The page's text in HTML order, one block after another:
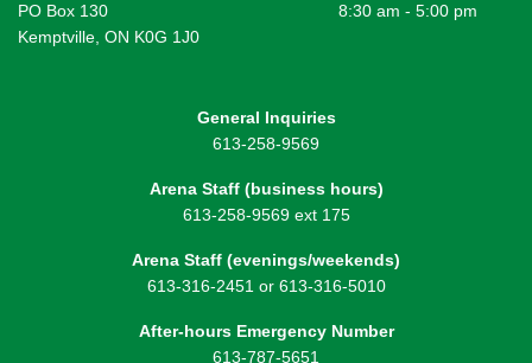
PO Box 130
Kemptville, ON K0G 1J0
8:30 am - 5:00 pm
General Inquiries
613-258-9569
Arena Staff (business hours)
613-258-9569 ext 175
Arena Staff (evenings/weekends)
613-316-2451 or 613-316-5010
After-hours Emergency Number
613-787-5651